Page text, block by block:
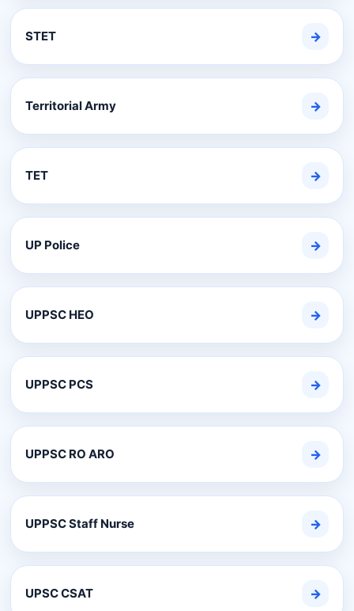
STET →
Territorial Army →
TET →
UP Police →
UPPSC HEO →
UPPSC PCS →
UPPSC RO ARO →
UPPSC Staff Nurse →
UPSC CSAT →